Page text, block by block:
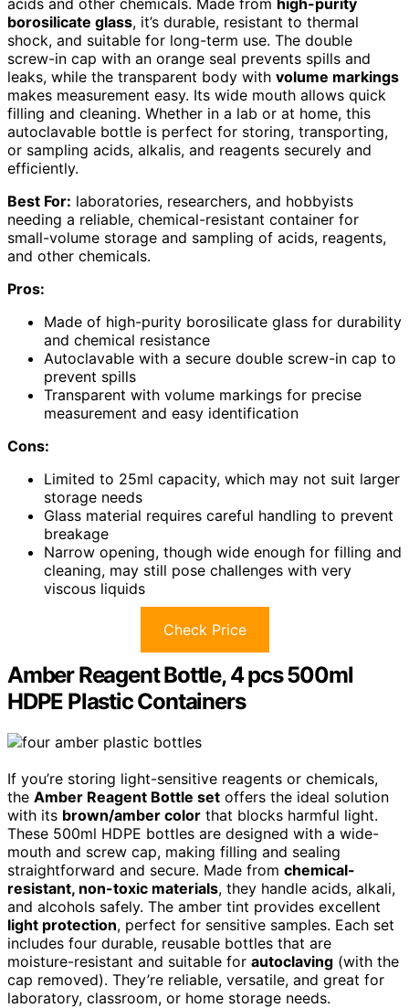
borosilicate glass, it’s durable, resistant to thermal
shock, and suitable for long-term use. The double
screw-in cap with an orange seal prevents spills and
leaks, while the transparent body with volume markings
makes measurement easy. Its wide mouth allows quick
filling and cleaning. Whether in a lab or at home, this
autoclavable bottle is perfect for storing, transporting,
or sampling acids, alkalis, and reagents securely and
efficiently.
Best For: laboratories, researchers, and hobbyists
needing a reliable, chemical-resistant container for
small-volume storage and sampling of acids, reagents,
and other chemicals.
Pros:
Made of high-purity borosilicate glass for durability
and chemical resistance
Autoclavable with a secure double screw-in cap to
prevent spills
Transparent with volume markings for precise
measurement and easy identification
Cons:
Limited to 25ml capacity, which may not suit larger
storage needs
Glass material requires careful handling to prevent
breakage
Narrow opening, though wide enough for filling and
cleaning, may still pose challenges with very
viscous liquids
Check Price
Amber Reagent Bottle, 4 pcs 500ml
HDPE Plastic Containers
If you’re storing light-sensitive reagents or chemicals,
the Amber Reagent Bottle set offers the ideal solution
with its brown/amber color that blocks harmful light.
These 500ml HDPE bottles are designed with a wide-
mouth and screw cap, making filling and sealing
straightforward and secure. Made from chemical-
resistant, non-toxic materials, they handle acids, alkali,
and alcohols safely. The amber tint provides excellent
light protection, perfect for sensitive samples. Each set
includes four durable, reusable bottles that are
moisture-resistant and suitable for autoclaving (with the
cap removed). They’re reliable, versatile, and great for
laboratory, classroom, or home storage needs.